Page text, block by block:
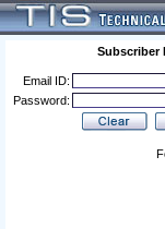
Subscriber
Email ID:
Password: